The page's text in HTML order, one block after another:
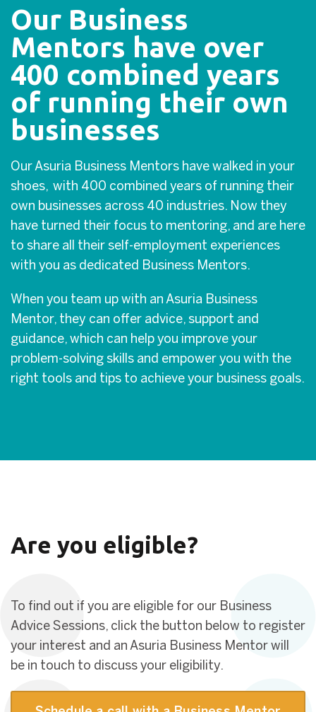
Our Business
Mentors have over
400 combined years
of running their own
businesses
Our Asuria Business Mentors have walked in your
shoes, with 400 combined years of running their
own businesses across 40 industries. Now they
have turned their focus to mentoring, and are here
to share all their self-employment experiences
with you as dedicated Business Mentors.
When you team up with an Asuria Business
Mentor, they can offer advice, support and
guidance, which can help you improve your
problem-solving skills and empower you with the
right tools and tips to achieve your business goals.
Are you eligible?
To find out if you are eligible for our Business
Advice Sessions, click the button below to register
your interest and an Asuria Business Mentor will
be in touch to discuss your eligibility.